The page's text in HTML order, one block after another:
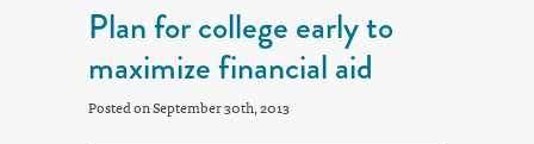
Plan for college early to
maximize financial aid
Posted on September 30th, 2013